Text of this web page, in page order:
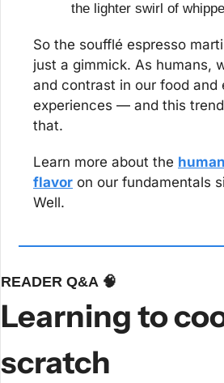
the lighter swirl of
So the soufflé espresso
just a gimmick. As humans,
and contrast in our food and
experiences — and this
that.
Learn more about the
flavor on our fundamentals
Well.
READER Q&A 🧠
Learning to
scratch